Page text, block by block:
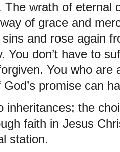
wrath of eternal
of grace and
and rose again
You don’t have to
You who are
promise can
inheritances; the
faith in Jesus
station.